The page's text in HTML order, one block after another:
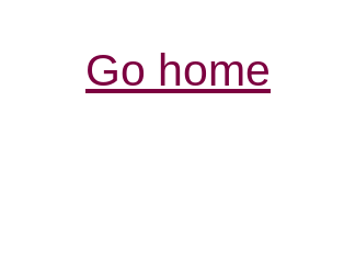
Go home